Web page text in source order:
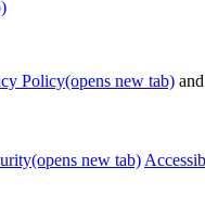
Policy(opens new tab) and
(opens new tab)